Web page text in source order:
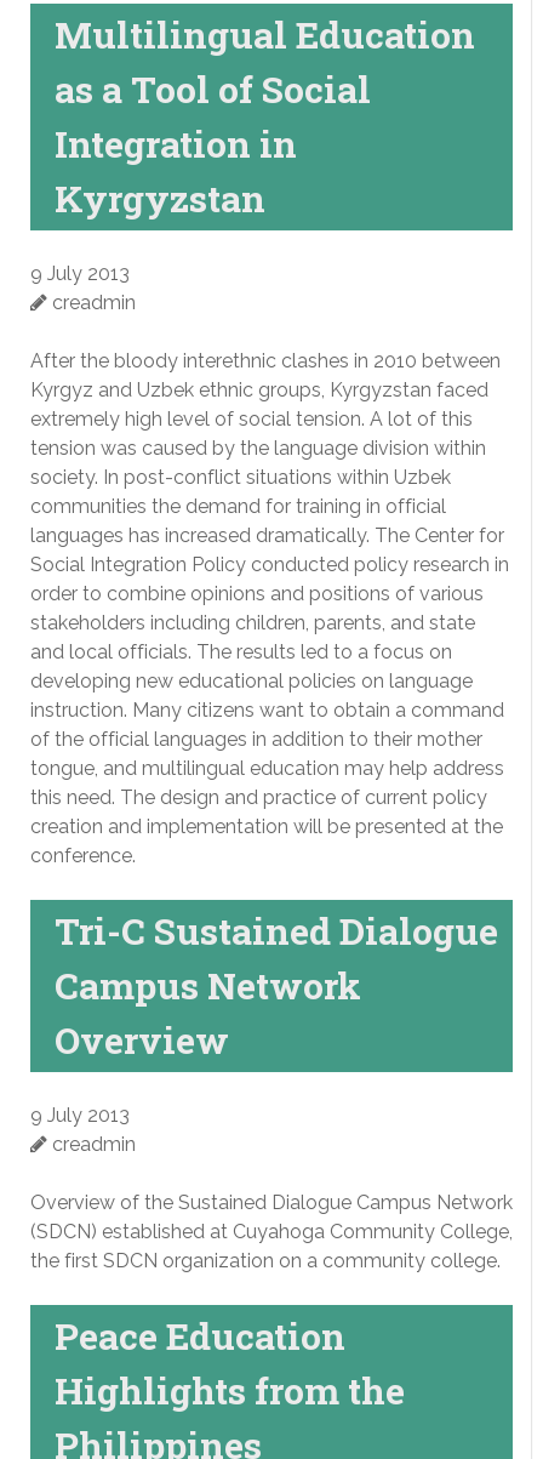
Multilingual Education
as a Tool of Social
Integration in
Kyrgyzstan
9 July 2013
creadmin
After the bloody interethnic clashes in 2010 between
Kyrgyz and Uzbek ethnic groups, Kyrgyzstan faced
extremely high level of social tension. A lot of this
tension was caused by the language division within
society. In post-conflict situations within Uzbek
communities the demand for training in official
languages has increased dramatically. The Center for
Social Integration Policy conducted policy research in
order to combine opinions and positions of various
stakeholders including children, parents, and state
and local officials. The results led to a focus on
developing new educational policies on language
instruction. Many citizens want to obtain a command
of the official languages in addition to their mother
tongue, and multilingual education may help address
this need. The design and practice of current policy
creation and implementation will be presented at the
conference.
Tri-C Sustained Dialogue
Campus Network
Overview
9 July 2013
creadmin
Overview of the Sustained Dialogue Campus Network
(SDCN) established at Cuyahoga Community College,
the first SDCN organization on a community college.
Peace Education
Highlights from the
Philippines